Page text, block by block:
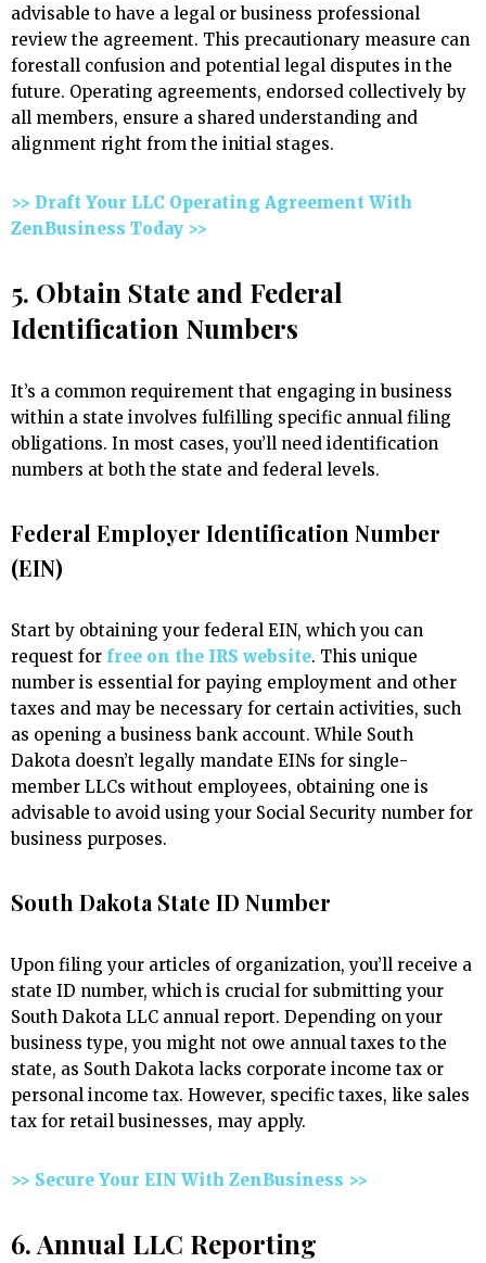
advisable to have a legal or business professional
review the agreement. This precautionary measure can
forestall confusion and potential legal disputes in the
future. Operating agreements, endorsed collectively by
all members, ensure a shared understanding and
alignment right from the initial stages.
>> Draft Your LLC Operating Agreement With
ZenBusiness Today >>
5. Obtain State and Federal
Identification Numbers
It’s a common requirement that engaging in business
within a state involves fulfilling specific annual filing
obligations. In most cases, you’ll need identification
numbers at both the state and federal levels.
Federal Employer Identification Number
(EIN)
Start by obtaining your federal EIN, which you can
request for free on the IRS website. This unique
number is essential for paying employment and other
taxes and may be necessary for certain activities, such
as opening a business bank account. While South
Dakota doesn’t legally mandate EINs for single-
member LLCs without employees, obtaining one is
advisable to avoid using your Social Security number for
business purposes.
South Dakota State ID Number
Upon filing your articles of organization, you’ll receive a
state ID number, which is crucial for submitting your
South Dakota LLC annual report. Depending on your
business type, you might not owe annual taxes to the
state, as South Dakota lacks corporate income tax or
personal income tax. However, specific taxes, like sales
tax for retail businesses, may apply.
>> Secure Your EIN With ZenBusiness >>
6. Annual LLC Reporting